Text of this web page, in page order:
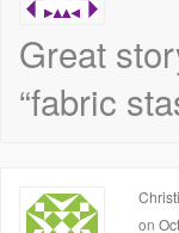
Great
“fabric
on